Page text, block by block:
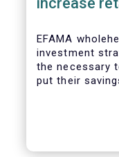
EFAMA
investment
the necessary
put their